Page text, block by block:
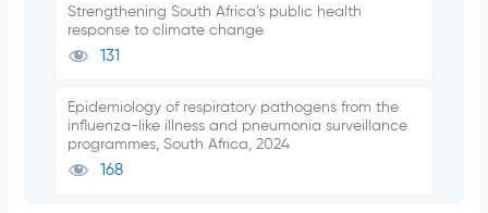
Strengthening South Africa’s public health
response to climate change
131
Epidemiology of respiratory pathogens from the
influenza-like illness and pneumonia surveillance
programmes, South Africa, 2024
168